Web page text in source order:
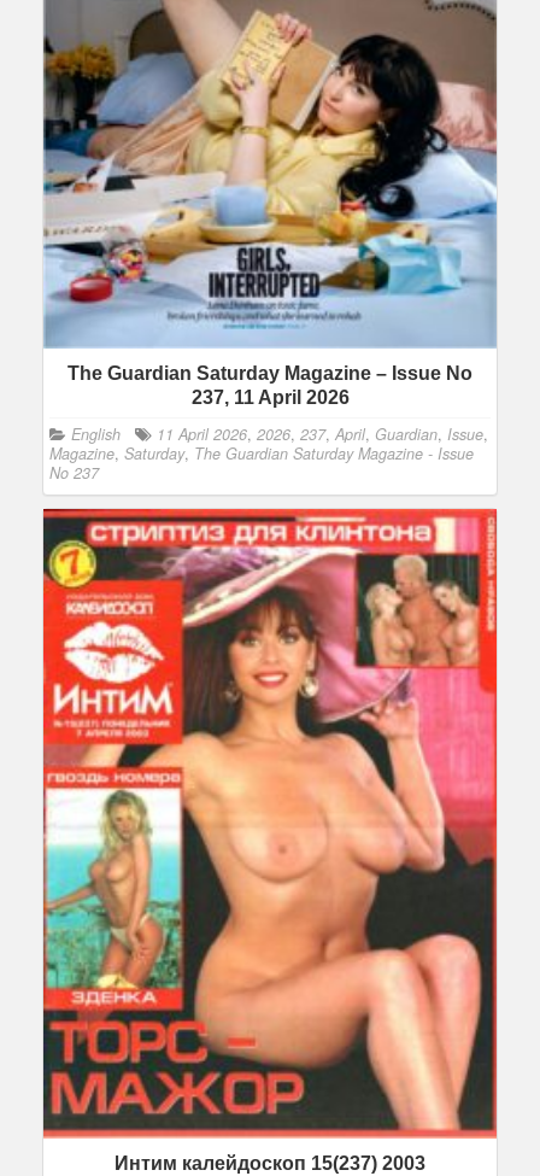
The Guardian Saturday Magazine – Issue No
237, 11 April 2026
English 11 April 2026, 2026, 237, April, Guardian, Issue,
Magazine, Saturday, The Guardian Saturday Magazine - Issue
No 237
Интим калейдоскоп 15(237) 2003